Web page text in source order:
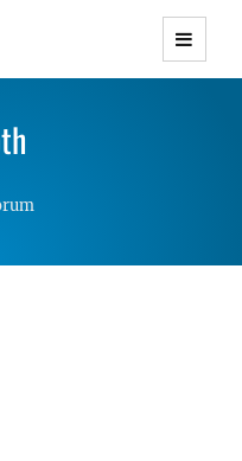
Themes with
Responsive